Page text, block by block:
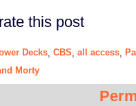
this post
Decks CBS all access
Morty